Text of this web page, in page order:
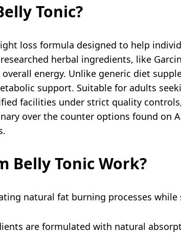
Tonic?
loss formula designed to help
herbal ingredients, like
energy. Unlike generic diet
support. Suitable for adults
facilities under strict quality
over the counter options found on
Belly Tonic Work?
natural fat burning processes
are formulated with natural